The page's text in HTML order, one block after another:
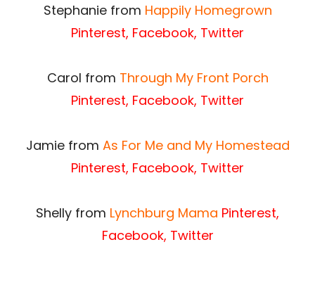
Stephanie from Happily Homegrown
Pinterest, Facebook, Twitter
Carol from Through My Front Porch
Pinterest, Facebook, Twitter
Jamie from As For Me and My Homestead
Pinterest, Facebook, Twitter
Shelly from Lynchburg Mama Pinterest,
Facebook, Twitter